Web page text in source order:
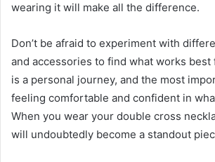
wearing it will make all the difference.
Don’t be afraid to experiment with
and accessories to find what works best
is a personal journey, and the most
feeling comfortable and confident in
When you wear your double cross
will undoubtedly become a standout